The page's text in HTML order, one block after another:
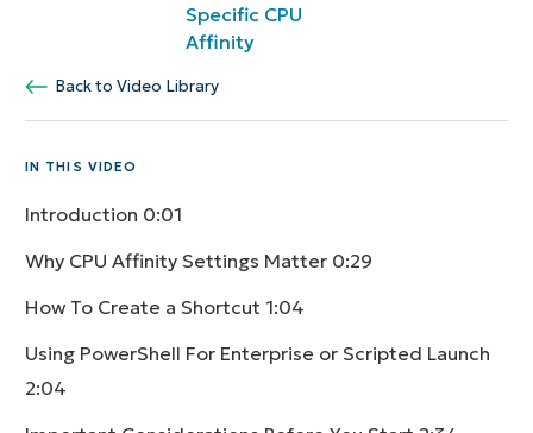
Specific CPU
Affinity
Back to Video Library
IN THIS VIDEO
Introduction 0:01
Why CPU Affinity Settings Matter 0:29
How To Create a Shortcut 1:04
Using PowerShell For Enterprise or Scripted Launch
2:04